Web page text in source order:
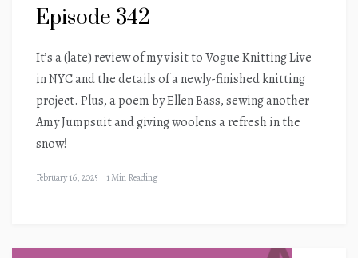
Episode 342
It’s a (late) review of my visit to Vogue Knitting Live
in NYC and the details of a newly-finished knitting
project. Plus, a poem by Ellen Bass, sewing another
Amy Jumpsuit and giving woolens a refresh in the
snow!
February 16, 2025 1 Min Reading